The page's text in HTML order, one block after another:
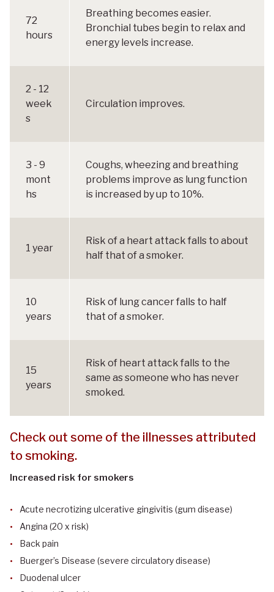
72
hours
Breathing becomes easier.
Bronchial tubes begin to relax and
energy levels increase.
2 - 12
week
s
Circulation improves.
3 - 9
mont
hs
Coughs, wheezing and breathing
problems improve as lung function
is increased by up to 10%.
1 year
Risk of a heart attack falls to about
half that of a smoker.
10
years
Risk of lung cancer falls to half
that of a smoker.
15
years
Risk of heart attack falls to the
same as someone who has never
smoked.
Check out some of the illnesses attributed
to smoking.
Increased risk for smokers
Acute necrotizing ulcerative gingivitis (gum disease)
Angina (20 x risk)
Back pain
Buerger’s Disease (severe circulatory disease)
Duodenal ulcer